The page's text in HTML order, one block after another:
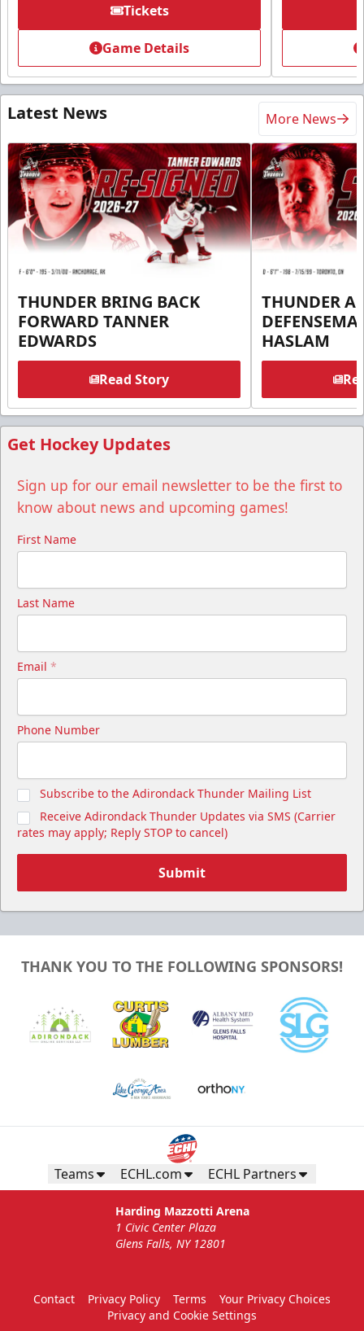
Tickets
Game Details
Latest News More News
THUNDER BRING BACK
FORWARD TANNER
EDWARDS
Read Story
THUNDER
HASLAM
Get Hockey Updates
Sign up for our email newsletter to be the first to
know about news and upcoming games!
First Name
Last Name
Email *
Phone Number
Subscribe to the Adirondack Thunder Mailing List
Receive Adirondack Thunder Updates via SMS (Carrier
rates may apply; Reply STOP to cancel)
Submit
THANK YOU TO THE FOLLOWING SPONSORS!
Teams ECHL.com ECHL Partners
Harding Mazzotti Arena
1 Civic Center Plaza
Glens Falls, NY 12801
Contact Privacy Policy Terms
Your Privacy Choices
Privacy and Cookie Settings